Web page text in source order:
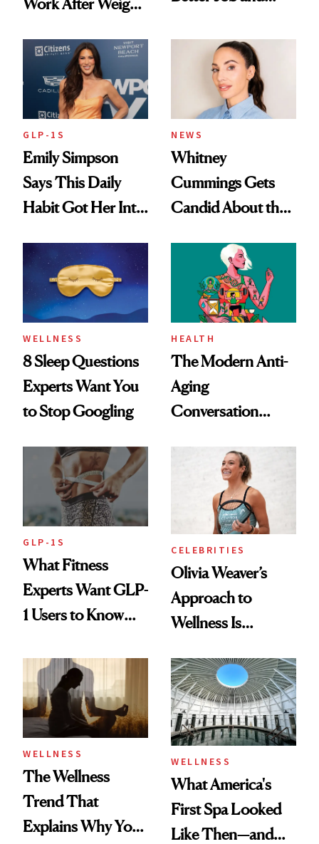
GLP-1S
Emily Simpson
Says This Daily
Habit Got Her Into
50
NEWS
Whitney
Cummings Gets
Candid About the
Her Centered
WELLNESS
8 Sleep Questions
Experts Want You
to Stop Googling
HEALTH
The Modern Anti-
Aging
Conversation
Longevity
GLP-1S
What Fitness
Experts Want GLP-
1 Users to Know
CELEBRITIES
Olivia Weaver’s
Approach to
Wellness Is
Practical
WELLNESS
The Wellness
Trend That
Explains Why You
WELLNESS
What America's
First Spa Looked
Like Then—and